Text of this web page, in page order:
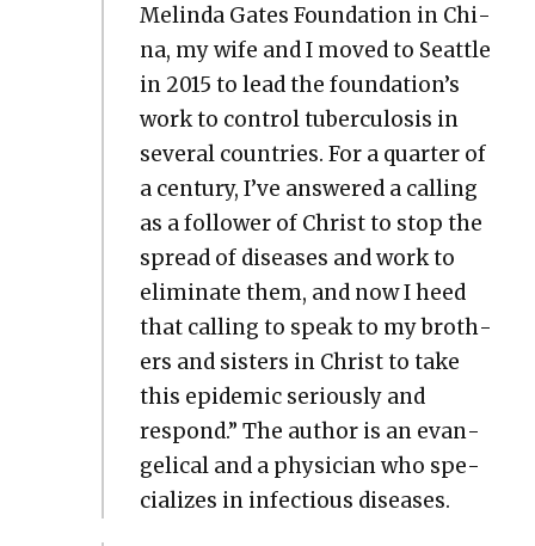
Melin­da Gates Foun­da­tion in Chi­
na, my wife and I moved to Seat­tle
in 2015 to lead the foundation’s
work to con­trol tuber­cu­lo­sis in
sev­er­al coun­tries. For a quar­ter of
a cen­tu­ry, I’ve answered a call­ing
as a fol­low­er of Christ to stop the
spread of dis­eases and work to
elim­i­nate them, and now I heed
that call­ing to speak to my broth­
ers and sis­ters in Christ to take
this epi­dem­ic seri­ous­ly and
respond.” The author is an evan­
gel­i­cal and a physi­cian who spe­
cial­izes in infec­tious dis­eases.